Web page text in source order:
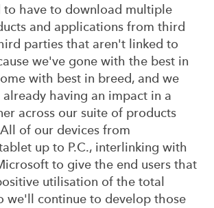
to have to download multiple
and applications from third
parties that aren't linked to
we've gone with the best in
with best in breed, and we
having an impact in a
across our suite of products
of our devices from
up to P.C., interlinking with
to give the end users that
utilisation of the total
we'll continue to develop those